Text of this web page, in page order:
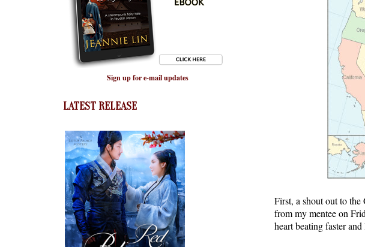
Sign up for e-mail updates
LATEST RELEASE
First, a shout out to
from my mentee on
heart beating faster